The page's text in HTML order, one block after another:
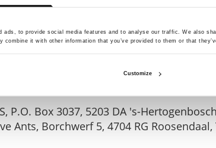
ads, to provide social media features and to analyse our traffic. We also
combine it with other information that you’ve provided to them or that
Customize
as soon as possible, but in any
the subscription or the purchase
that begins after receipt of the
product when cancelling your
member product): ON THAT ASS, P.O.
P.O. Box 3037, 5203 DA 's-
Ants, Borchwerf 5, 4704 RG